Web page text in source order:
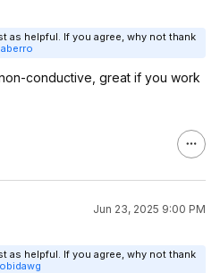
as helpful. If you agree, why not thank
aberro
conductive, great if you work
Jun 23, 2025 9:00 PM
as helpful. If you agree, why not thank